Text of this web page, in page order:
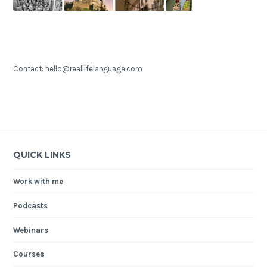
Contact: hello@reallifelanguage.com
QUICK LINKS
Work with me
Podcasts
Webinars
Courses